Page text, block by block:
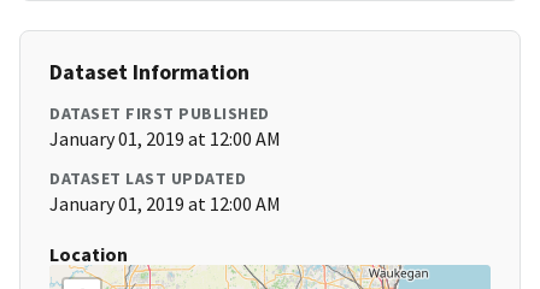
Dataset Information
DATASET FIRST PUBLISHED
January 01, 2019 at 12:00 AM
DATASET LAST UPDATED
January 01, 2019 at 12:00 AM
Location